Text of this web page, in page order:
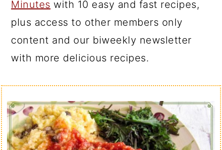
Minutes with 10 easy and fast recipes,
plus access to other members only
content and our biweekly newsletter
with more delicious recipes.